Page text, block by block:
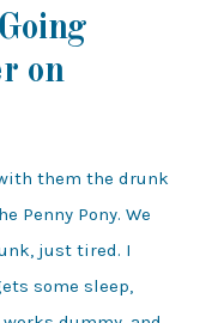
on
them the drunk
Penny Pony. We
just tired. I
some sleep,